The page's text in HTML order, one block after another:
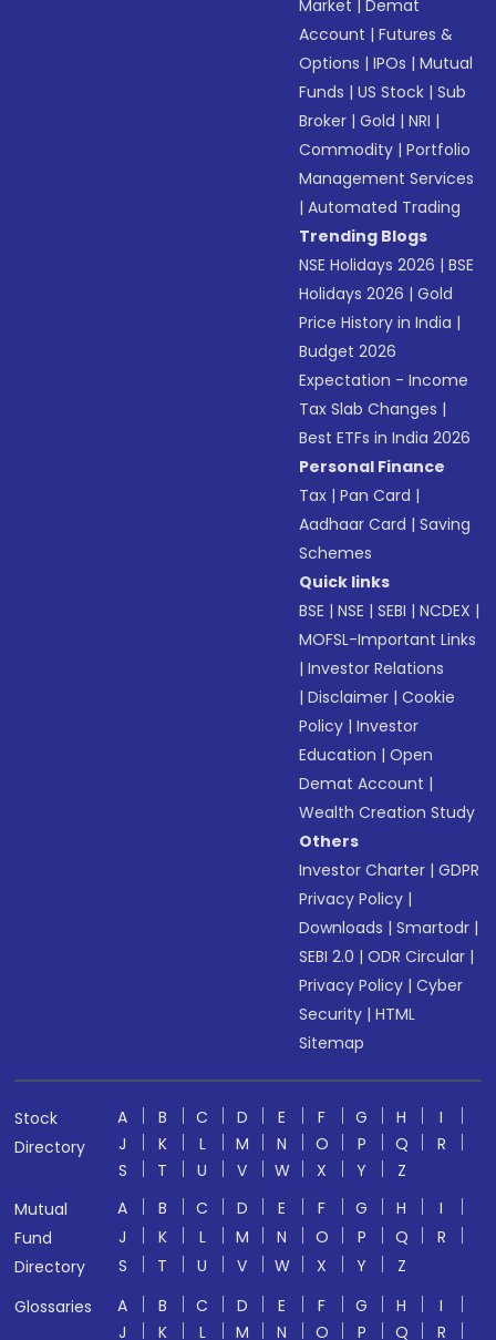
Market |Demat
Account |Futures &
Options |IPOs |Mutual
Funds |US Stock |Sub
Broker |Gold |NRI |
Commodity |Portfolio
Management Services
|Automated Trading
Trending Blogs
NSE Holidays 2026 |BSE
Holidays 2026 |Gold
Price History in India |
Budget 2026
Expectation - Income
Tax Slab Changes |
Best ETFs in India 2026
Personal Finance
Tax |Pan Card |
Aadhaar Card |Saving
Schemes
Quick links
BSE |NSE |SEBI |NCDEX |
MOFSL-Important Links
|Investor Relations
|Disclaimer |Cookie
Policy |Investor
Education |Open
Demat Account |
Wealth Creation Study
Others
Investor Charter |GDPR
Privacy Policy |
Downloads |Smartodr |
SEBI 2.0 |ODR Circular |
Privacy Policy |Cyber
Security |HTML
Sitemap
Stock
Directory
A B C D E F G H
I
J
K L M N O P Q
R
S
T U V W X Y
Z
Mutual
Fund
Directory
A B C D E F G H
I
J
K L M N O P Q
R
S
T U V W X Y
Z
Glossaries
A B C D E F G H
I
J
K L M N O P Q
R